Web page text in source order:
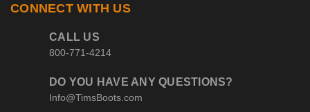
CONNECT WITH US
CALL US
800-771-4214
DO YOU HAVE ANY QUESTIONS?
Info@TimsBoots.com